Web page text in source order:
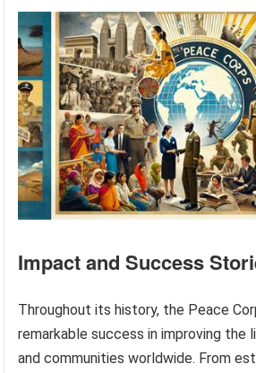
Impact and Success
Throughout its history, the Peace
remarkable success in improving the
and communities worldwide. From